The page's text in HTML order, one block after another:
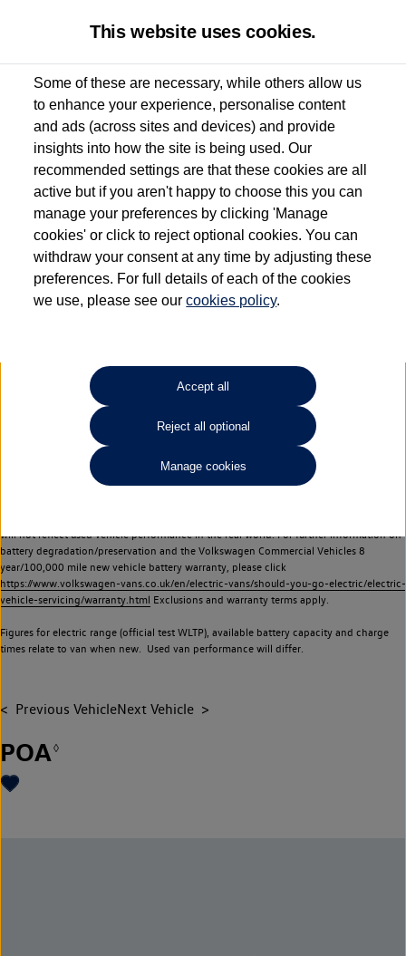
Used van search Vehicle search Details
Dependent on source, some Volkswagen Approved Used Commercial Vehicles may
have had multiple users as part of a fleet and/or be ex-business use. In order to meet
the Volkswagen Commercial Vehicle Approved Used programme requirements, all
vehicles are inspected and certified by our trained Commercial Vehicle Technicians to
the same exacting standards regardless of source. Volkswagen Commercial Vehicles
requires Volkswagen Van Centres to ensure that information on previous vehicle
ownership is correct based on the V5 logbook detail. The logbook may include the
detail of the last owner only (and not any or all earlier owners), and will not detail
your Volkswagen Van Centre.
Lithium-ion batteries, of the type used in most electric vehicles (including Volkswagen
Commercial Vehicles electric vehicles) have a restricted lifespan. Battery capacity will
reduce over time, with use and charging. Reduction in battery capacity will affect the
performance of the vehicle, including the range achievable, and is one of a number of
factors that may impact resale value. New vehicle performance figures (including
battery capacity and range) may be provided for the purposes of comparison
will not reflect used vehicle performance in the real world. For further information on
battery degradation/preservation and the Volkswagen Commercial Vehicles 8
year/100,000 mile new vehicle battery warranty, please click
https://www.volkswagen-vans.co.uk/en/electric-vans/should-you-go-electric/electric-
vehicle-servicing/warranty.html Exclusions and warranty terms apply.
Figures for electric range (official test WLTP), available battery capacity and charge
times relate to van when new. Used van performance will differ.
Previous VehicleNext Vehicle
POA◊
This website uses cookies.
Some of these are necessary, while others allow us
to enhance your experience, personalise content
and ads (across sites and devices) and provide
insights into how the site is being used. Our
recommended settings are that these cookies are all
active but if you aren't happy to choose this you can
manage your preferences by clicking 'Manage
cookies' or click to reject optional cookies. You can
withdraw your consent at any time by adjusting these
preferences. For full details of each of the cookies
we use, please see ourcookies policy.
Accept all
Reject all optional
Manage cookies